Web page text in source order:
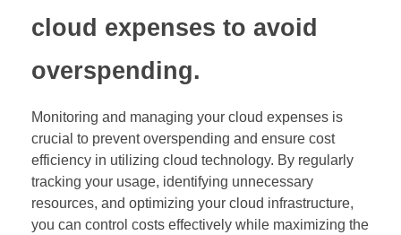
cloud expenses to avoid
overspending.
Monitoring and managing your cloud expenses is
crucial to prevent overspending and ensure cost
efficiency in utilizing cloud technology. By regularly
tracking your usage, identifying unnecessary
resources, and optimizing your cloud infrastructure,
you can control costs effectively while maximizing the